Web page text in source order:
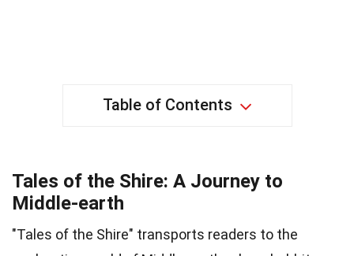
Table of Contents
Tales of the Shire: A Journey to
Middle-earth
"Tales of the Shire" transports readers to the